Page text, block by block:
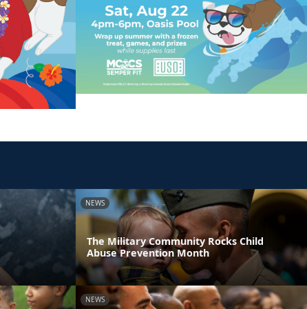
NEWS
The Military Community Rocks Child
Abuse Prevention Month
NEWS